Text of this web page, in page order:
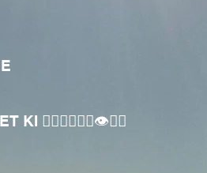
🧘🏾‍♀️🧘🏾‍♂️👁✊🏾